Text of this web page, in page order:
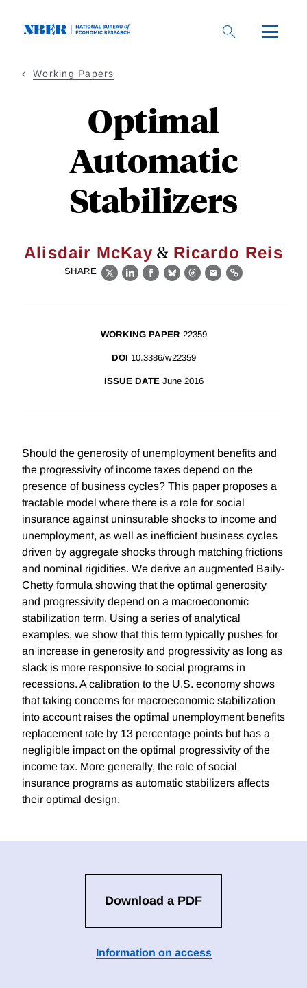
Working Papers
Optimal
Automatic
Stabilizers
Alisdair McKay & Ricardo Reis
SHARE
X LinkedIn
Facebook
BlueskyThreads
EmailLink
WORKING PAPER 22359
DOI 10.3386/w22359
ISSUE DATE June 2016
Should the generosity of unemployment benefits and
the progressivity of income taxes depend on the
presence of business cycles? This paper proposes a
tractable model where there is a role for social
insurance against uninsurable shocks to income and
unemployment, as well as inefficient business cycles
driven by aggregate shocks through matching frictions
and nominal rigidities. We derive an augmented Baily-
Chetty formula showing that the optimal generosity
and progressivity depend on a macroeconomic
stabilization term. Using a series of analytical
examples, we show that this term typically pushes for
an increase in generosity and progressivity as long as
slack is more responsive to social programs in
recessions. A calibration to the U.S. economy shows
that taking concerns for macroeconomic stabilization
into account raises the optimal unemployment benefits
replacement rate by 13 percentage points but has a
negligible impact on the optimal progressivity of the
income tax. More generally, the role of social
insurance programs as automatic stabilizers affects
their optimal design.
Download a PDF
Information on access